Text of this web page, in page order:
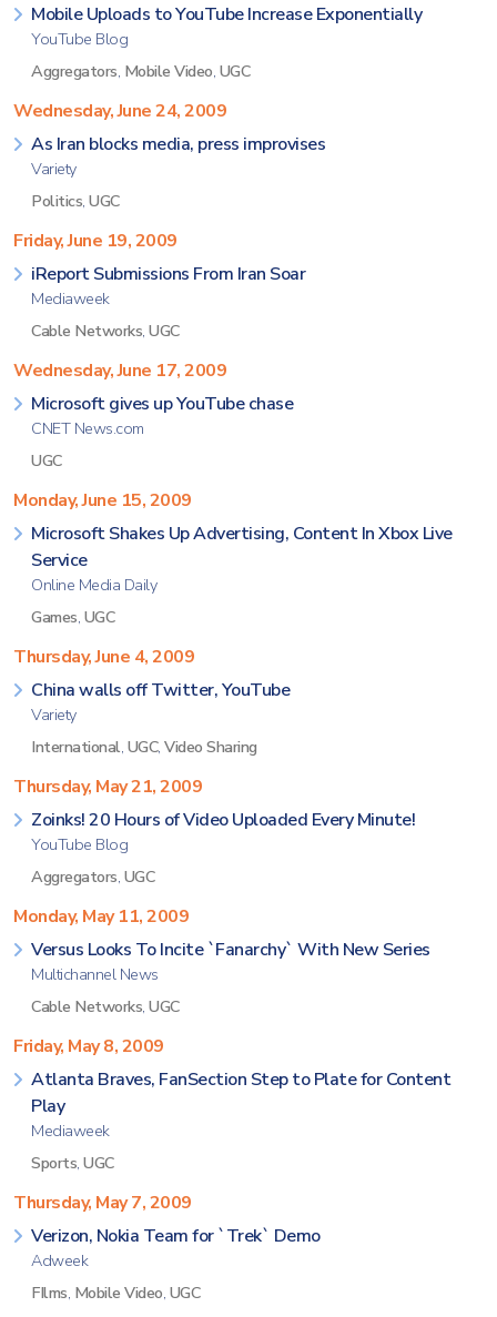
Mobile Uploads to YouTube Increase Exponentially
YouTube Blog
Aggregators, Mobile Video, UGC
Wednesday, June 24, 2009
As Iran blocks media, press improvises
Variety
Politics, UGC
Friday, June 19, 2009
iReport Submissions From Iran Soar
Mediaweek
Cable Networks, UGC
Wednesday, June 17, 2009
Microsoft gives up YouTube chase
CNET News.com
UGC
Monday, June 15, 2009
Microsoft Shakes Up Advertising, Content In Xbox Live
Service
Online Media Daily
Games, UGC
Thursday, June 4, 2009
China walls off Twitter, YouTube
Variety
International, UGC, Video Sharing
Thursday, May 21, 2009
Zoinks! 20 Hours of Video Uploaded Every Minute!
YouTube Blog
Aggregators, UGC
Monday, May 11, 2009
Versus Looks To Incite `Fanarchy` With New Series
Multichannel News
Cable Networks, UGC
Friday, May 8, 2009
Atlanta Braves, FanSection Step to Plate for Content
Play
Mediaweek
Sports, UGC
Thursday, May 7, 2009
Verizon, Nokia Team for `Trek` Demo
Adweek
FIlms, Mobile Video, UGC